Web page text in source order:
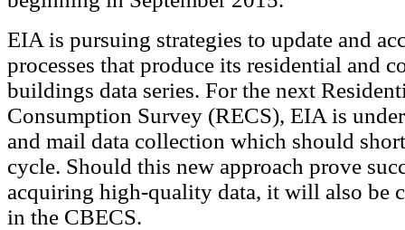
EIA is pursuing strategies to update and
processes that produce its residential and
buildings data series. For the next
Consumption Survey (RECS), EIA is
and mail data collection which should
cycle. Should this new approach prove
acquiring high-quality data, it will also be
in the CBECS.